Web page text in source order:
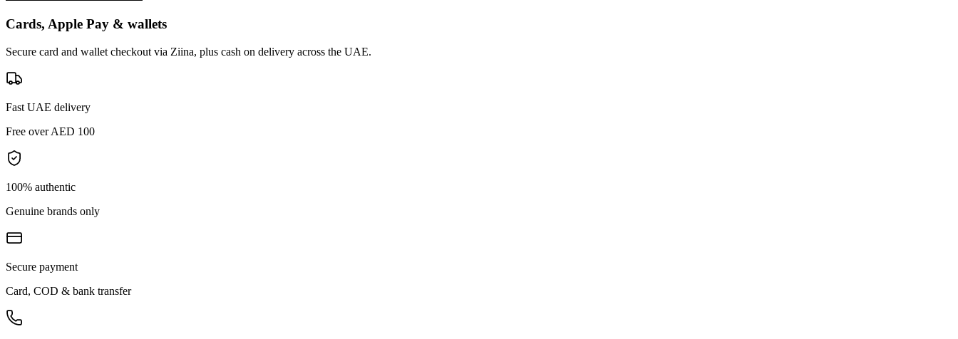
Cards, Apple Pay & wallets
Secure card and wallet checkout via Ziina, plus cash on delivery across the UAE.
Fast UAE delivery
Free over AED 100
100% authentic
Genuine brands only
Secure payment
Card, COD & bank transfer